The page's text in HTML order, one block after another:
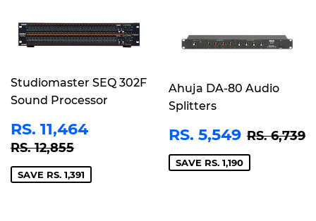
Studiomaster SEQ 302F
Sound Processor
SALE
PRICE
RS. 11,464
REGULAR PRICE
RS. 12,855
SAVE RS. 1,391
Ahuja DA-80 Audio
Splitters
SALE
PRICE
RS. 5,549 RS.
5,549
RS. 6,739
SAVE RS. 1,190